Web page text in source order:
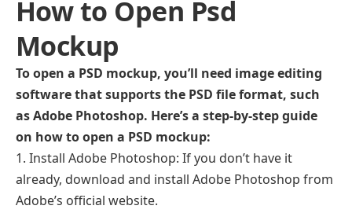
How to Open Psd
Mockup
To open a PSD mockup, you’ll need image editing
software that supports the PSD file format, such
as Adobe Photoshop. Here’s a step-by-step guide
on how to open a PSD mockup:
Install Adobe Photoshop: If you don’t have it
already, download and install Adobe Photoshop from
Adobe’s official website.